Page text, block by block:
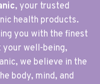
, your trusted
health products.
you with the finest
well-being,
we believe in the
body, mind, and